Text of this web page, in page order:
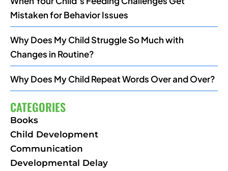
Mistaken for Behavior Issues
Why Does My Child Struggle So Much with
Changes in Routine?
Why Does My Child Repeat Words Over and Over?
CATEGORIES
Books
Child Development
Communication
Developmental Delay